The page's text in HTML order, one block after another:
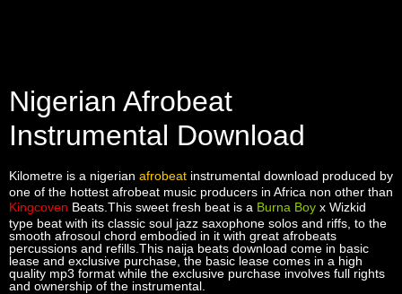
Nigerian Afrobeat
Instrumental Download
Kilometre is a nigerian afrobeat instrumental download produced by
one of the hottest afrobeat music producers in Africa non other than
Kingcoven Beats.This sweet fresh beat is a Burna Boy x Wizkid
type beat with its classic soul jazz saxophone solos and riffs, to the
smooth afrosoul chord embodied in it with great afrobeats
percussions and refills.This naija beats download come in basic
lease and exclusive purchase, the basic lease comes in a high
quality mp3 format while the exclusive purchase involves full rights
and ownership of the instrumental.